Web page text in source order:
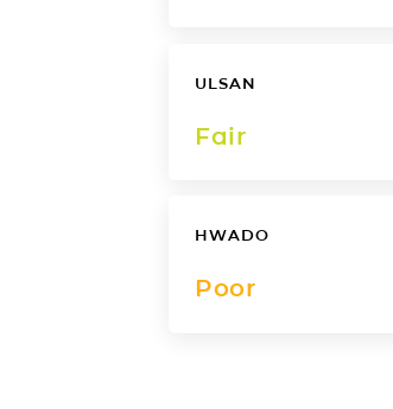
ULSAN
Fair
HWADO
Poor